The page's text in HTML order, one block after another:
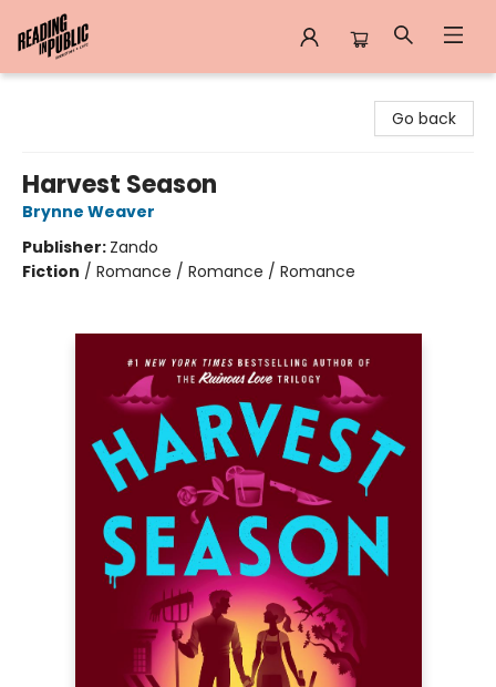
Go back
Harvest Season
Brynne Weaver
Publisher: Zando
Fiction / Romance / Romance / Romance